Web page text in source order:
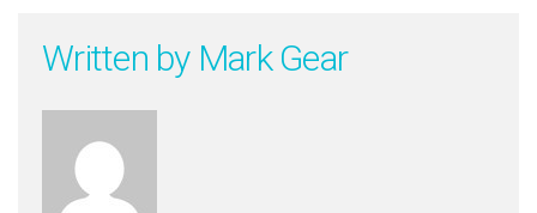
Written by Mark Gear